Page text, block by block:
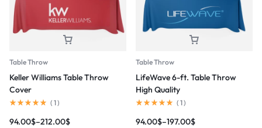
Table Throw
Keller Williams Table Throw
Cover
( 1)
94.00$–212.00$
Table Throw
LifeWave 6-ft. Table Throw
High Quality
( 1)
94.00$–197.00$